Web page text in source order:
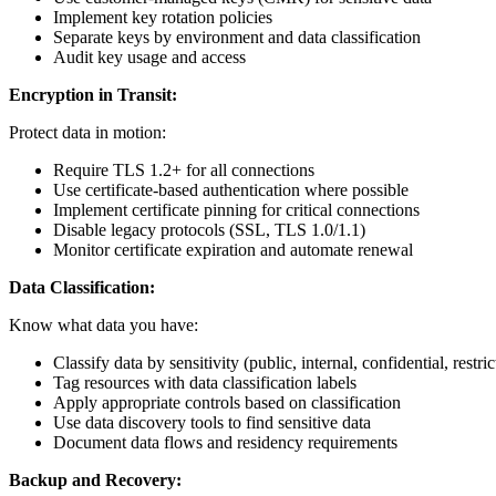
Implement key rotation policies
Separate keys by environment and data classification
Audit key usage and access
Encryption in Transit:
Protect data in motion:
Require TLS 1.2+ for all connections
Use certificate-based authentication where possible
Implement certificate pinning for critical connections
Disable legacy protocols (SSL, TLS 1.0/1.1)
Monitor certificate expiration and automate renewal
Data Classification:
Know what data you have:
Classify data by sensitivity (public, internal, confidential,
Tag resources with data classification labels
Apply appropriate controls based on classification
Use data discovery tools to find sensitive data
Document data flows and residency requirements
Backup and Recovery: